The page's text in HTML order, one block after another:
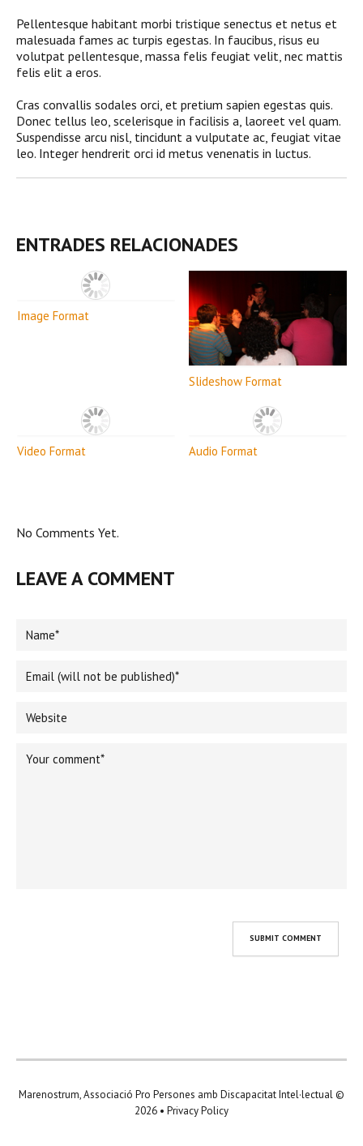
Pellentesque habitant morbi tristique senectus et netus et
malesuada fames ac turpis egestas. In faucibus, risus eu
volutpat pellentesque, massa felis feugiat velit, nec mattis
felis elit a eros.
Cras convallis sodales orci, et pretium sapien egestas quis.
Donec tellus leo, scelerisque in facilisis a, laoreet vel quam.
Suspendisse arcu nisl, tincidunt a vulputate ac, feugiat vitae
leo. Integer hendrerit orci id metus venenatis in luctus.
ENTRADES RELACIONADES
Image Format
Slideshow Format
Video Format Audio Format
No Comments Yet.
LEAVE A COMMENT
Marenostrum, Associació Pro Persones amb Discapacitat Intel·lectual ©
2026 • Privacy Policy